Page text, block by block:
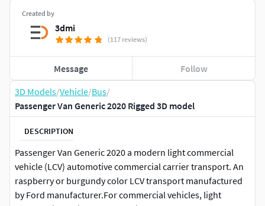
3D Models/Vehicle/Bus/
Passenger Van Generic 2020 Rigged 3D model
DESCRIPTION
Passenger Van Generic 2020 a modern light commercial
vehicle (LCV) automotive commercial carrier transport. An
raspberry or burgundy color LCV transport manufactured
by Ford manufacturer.For commercial vehicles, light
Created by
3dmi
(117 reviews)
Message Follow